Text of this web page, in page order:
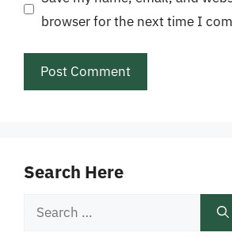
browser for the next time I
Search Here
Search